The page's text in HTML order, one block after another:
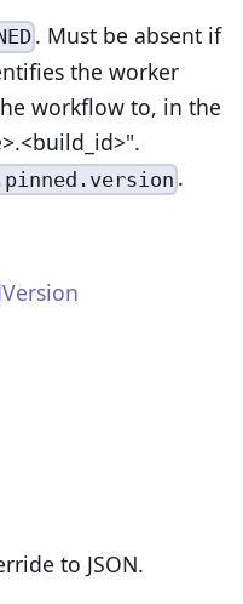
. Must be absent if
the worker
workflow to, in the
.
to JSON.